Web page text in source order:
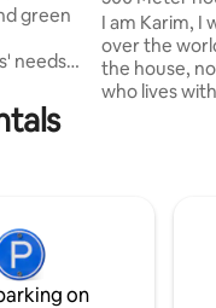
green
needs.
I am Karim, I
over the
the house,
who lives
around the
on